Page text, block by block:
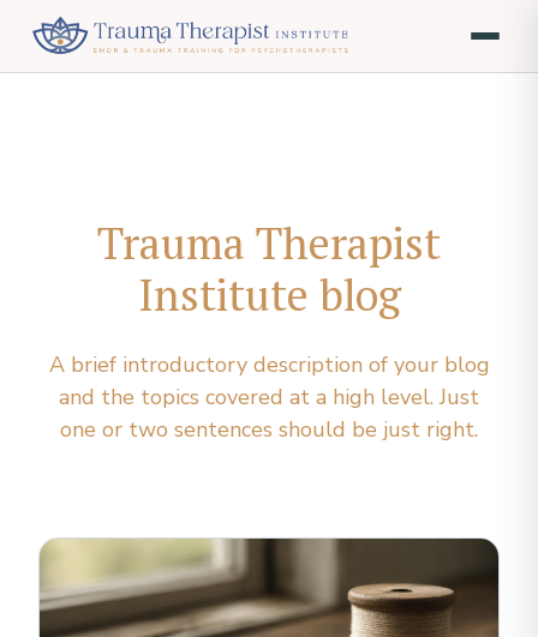
Trauma Therapist
Institute blog
A brief introductory description of your blog
and the topics covered at a high level. Just
one or two sentences should be just right.